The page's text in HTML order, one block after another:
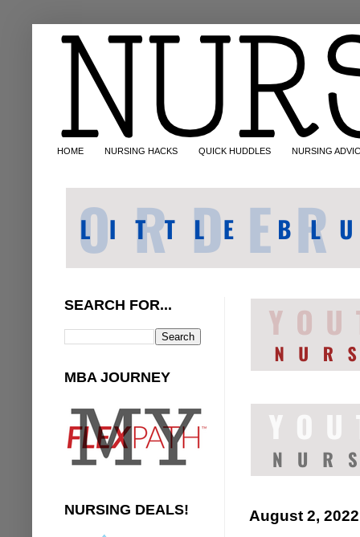
HOME NURSING HACKS QUICK HUDDLES NURSING
August 2, 2022
SEARCH FOR...
MBA JOURNEY
NURSING DEALS!